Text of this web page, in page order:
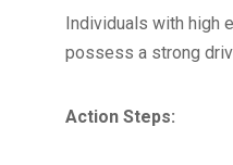
Individuals with high
possess a strong
Action Steps: